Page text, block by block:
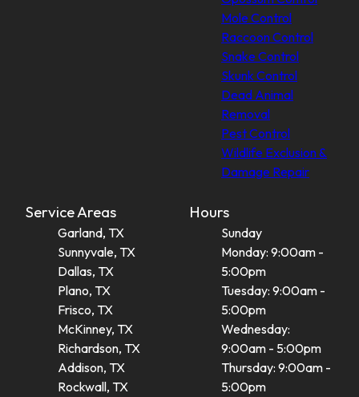
Mole Control
Raccoon Control
Snake Control
Skunk Control
Dead Animal
Removal
Pest Control
Wildlife Exclusion &
Damage Repair
Service Areas
Garland, TX
Sunnyvale, TX
Dallas, TX
Plano, TX
Frisco, TX
McKinney, TX
Richardson, TX
Addison, TX
Rockwall, TX
Hours
Sunday
Monday: 9:00am -
5:00pm
Tuesday: 9:00am -
5:00pm
Wednesday:
9:00am - 5:00pm
Thursday: 9:00am -
5:00pm